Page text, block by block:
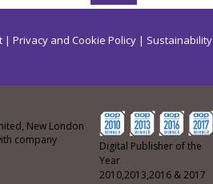
| Privacy and Cookie Policy| Sustainability
New London
company
Digital Publisher of the
Year
2010,2013,2016 & 2017